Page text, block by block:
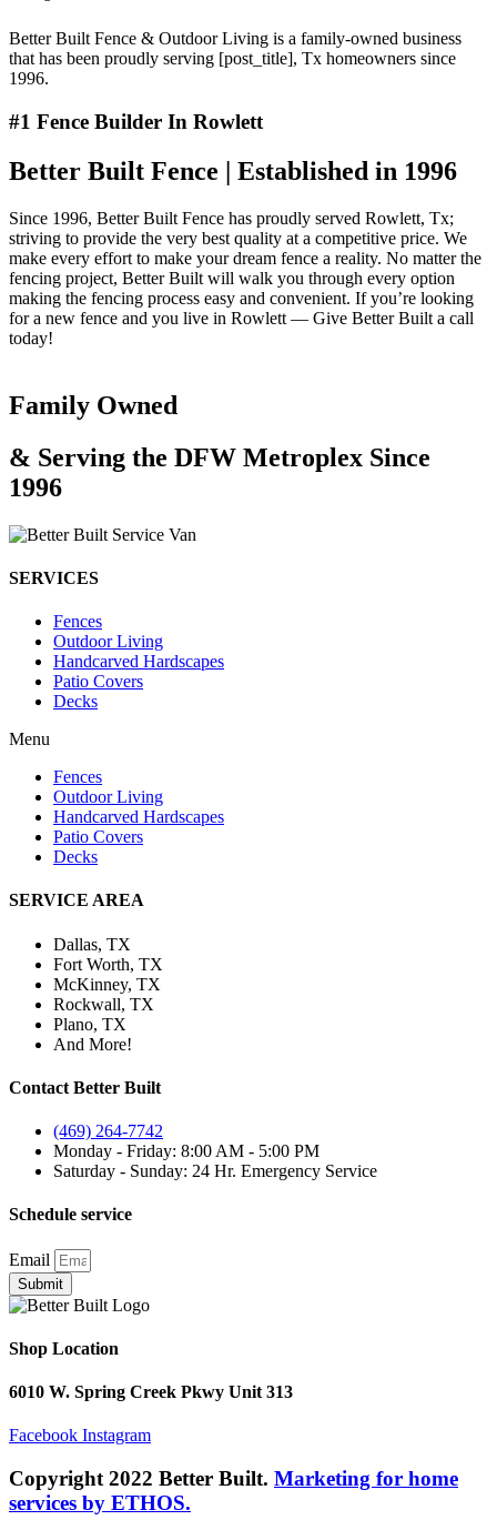
Better Built Fence & Outdoor Living is a family-owned business
that has been proudly serving [post_title], Tx homeowners since
1996.
#1 Fence Builder In Rowlett
Better Built Fence | Established in 1996
Since 1996, Better Built Fence has proudly served Rowlett, Tx;
striving to provide the very best quality at a competitive price. We
make every effort to make your dream fence a reality. No matter the
fencing project, Better Built will walk you through every option
making the fencing process easy and convenient. If you’re looking
for a new fence and you live in Rowlett — Give Better Built a call
today!
Family Owned
& Serving the DFW Metroplex Since
1996
SERVICES
Fences
Outdoor Living
Handcarved Hardscapes
Patio Covers
Decks
Menu
Fences
Outdoor Living
Handcarved Hardscapes
Patio Covers
Decks
SERVICE AREA
Dallas, TX
Fort Worth, TX
McKinney, TX
Rockwall, TX
Plano, TX
And More!
Contact Better Built
(469) 264-7742
Monday - Friday: 8:00 AM - 5:00 PM
Saturday - Sunday: 24 Hr. Emergency Service
Schedule service
Email
Submit
Shop Location
6010 W. Spring Creek Pkwy Unit 313
Facebook Instagram
Copyright 2022 Better Built. Marketing for home
services by ETHOS.